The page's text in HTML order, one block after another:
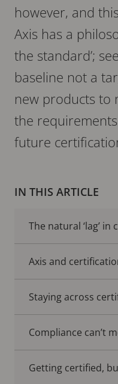
however, and
Axis has a
the standard’;
baseline not a
new products to
the
future
IN THIS ARTICLE
The natural ‘lag’
Axis and
Staying across
Compliance can’t
Getting certified,